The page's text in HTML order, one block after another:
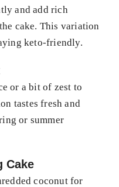
and add rich
cake. This variation
keto-friendly.
or a bit of zest to
tastes fresh and
or summer
Cake
coconut for